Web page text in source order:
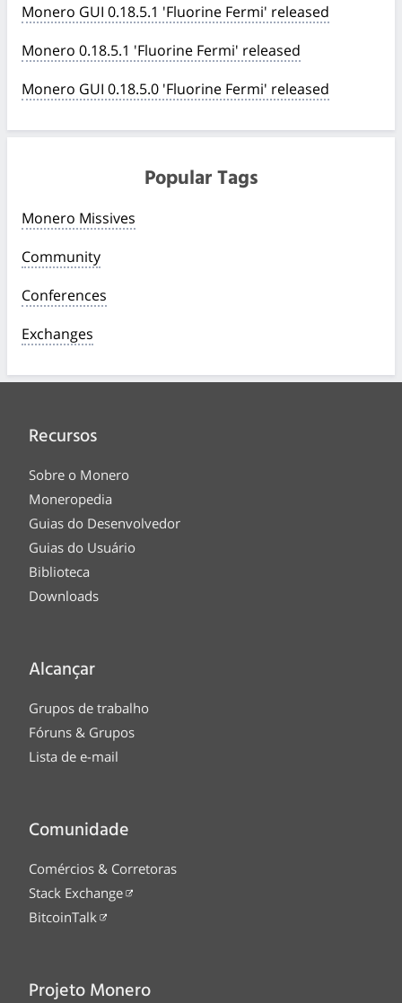
Monero GUI 0.18.5.1 'Fluorine Fermi' released
Monero 0.18.5.1 'Fluorine Fermi' released
Monero GUI 0.18.5.0 'Fluorine Fermi' released
Popular Tags
Monero Missives
Community
Conferences
Exchanges
Recursos
Sobre o Monero
Moneropedia
Guias do Desenvolvedor
Guias do Usuário
Biblioteca
Downloads
Alcançar
Grupos de trabalho
Fóruns & Grupos
Lista de e-mail
Comunidade
Comércios & Corretoras
Stack Exchange
BitcoinTalk
Projeto Monero